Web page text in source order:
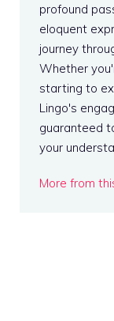
profound
eloquent
journey
Whether
starting to
Lingo's
guaranteed
your
More from